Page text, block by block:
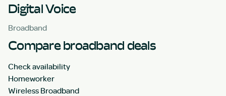
Digital Voice
Broadband
Compare broadband deals
Check availability
Homeworker
Wireless Broadband